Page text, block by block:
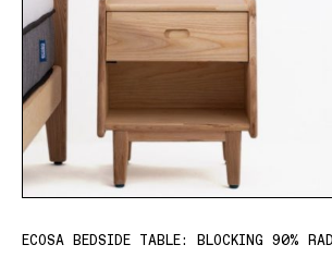
ECOSA BEDSIDE TABLE: BLOCKING 90%